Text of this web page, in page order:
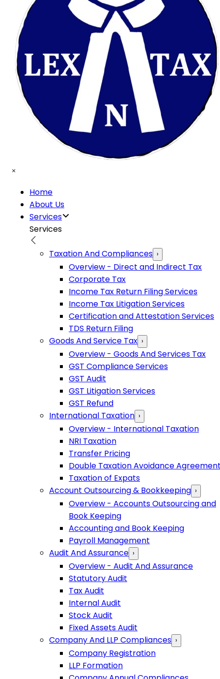
Home
About Us
Services
Services
Taxation And Compliances ›
Overview - Direct and Indirect Tax
Corporate Tax
Income Tax Return Filing Services
Income Tax Litigation Services
Certification and Attestation Services
TDS Return Filing
Goods And Service Tax ›
Overview - Goods And Services Tax
GST Compliance Services
GST Audit
GST Litigation Services
GST Refund
International Taxation ›
Overview - International Taxation
NRI Taxation
Transfer Pricing
Double Taxation Avoidance
Taxation of Expats
Account Outsourcing & Bookkeeping ›
Overview - Accounts Outsourcing and
Book Keeping
Accounting and Book Keeping
Payroll Management
Audit And Assurance ›
Overview - Audit And Assurance
Statutory Audit
Tax Audit
Internal Audit
Stock Audit
Fixed Assets Audit
Company And LLP Compliances ›
Company Registration
LLP Formation